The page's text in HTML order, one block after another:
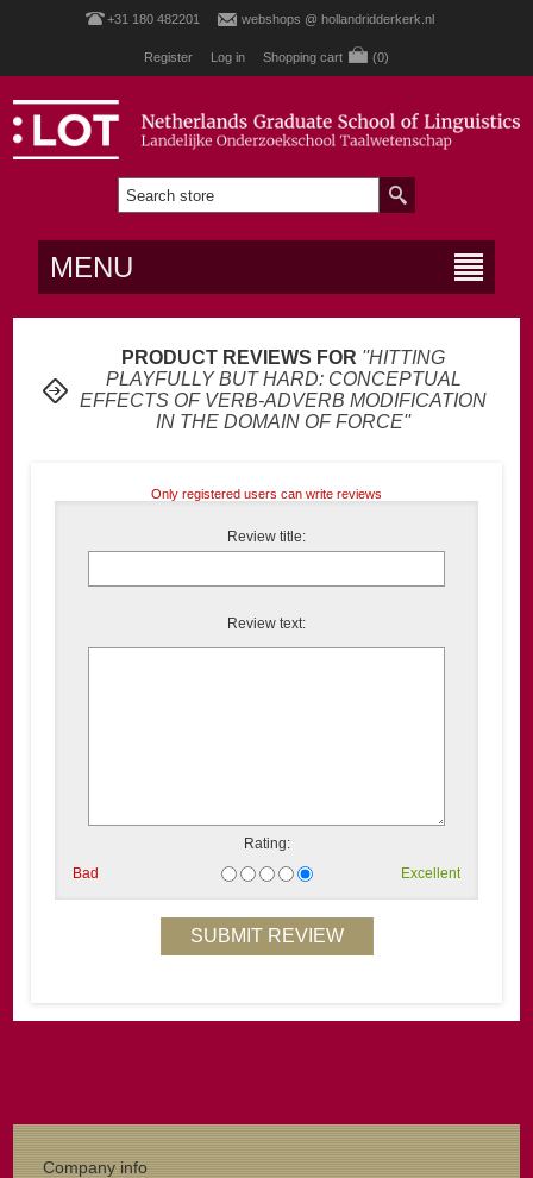
+31 180 482201 webshops @ hollandridderkerk.nl
Register Log in Shopping cart (0)
MENU
PRODUCT REVIEWS FOR
HITTING
PLAYFULLY BUT HARD: CONCEPTUAL
EFFECTS OF VERB-ADVERB MODIFICATION
IN THE DOMAIN OF FORCE
Only registered users can write reviews
Review title:
Review text:
Rating:
Bad
Excellent
Company info